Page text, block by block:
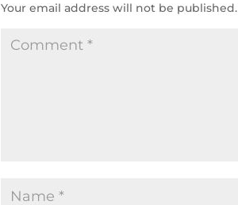
Your email address will not be published.